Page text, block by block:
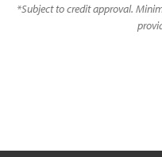
*Subject to credit approval.